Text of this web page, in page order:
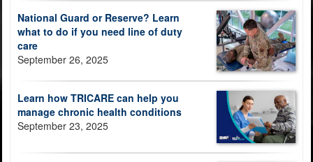
National Guard or Reserve? Learn
what to do if you need line of duty
care
September 26, 2025
Learn how TRICARE can help you
manage chronic health conditions
September 23, 2025